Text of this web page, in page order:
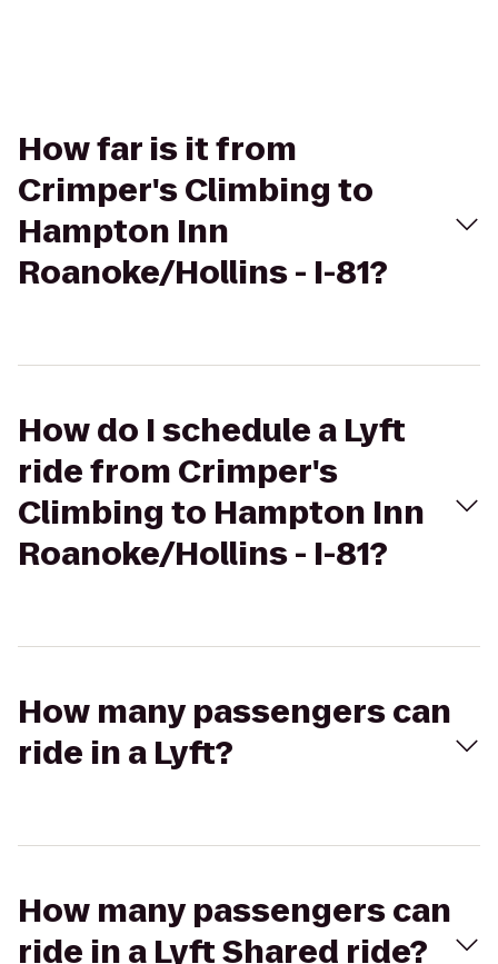
How far is it from
Crimper's Climbing to
Hampton Inn
Roanoke/Hollins - I-81?
How do I schedule a Lyft
ride from Crimper's
Climbing to Hampton Inn
Roanoke/Hollins - I-81?
How many passengers can
ride in a Lyft?
How many passengers can
ride in a Lyft Shared ride?